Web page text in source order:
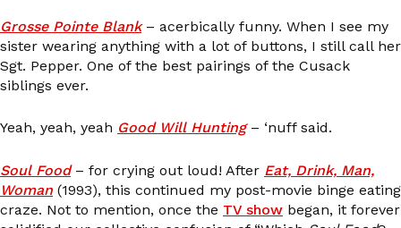
Grosse Pointe Blank– acerbically funny. When I see my
sister wearing anything with a lot of buttons, I still call her
Sgt. Pepper. One of the best pairings of the Cusack
siblings ever.
Yeah, yeah, yeah Good Will Hunting– ‘nuff said.
Soul Food– for crying out loud! After Eat, Drink, Man,
Woman (1993), this continued my post-movie binge eating
craze. Not to mention, once the TV show began, it forever